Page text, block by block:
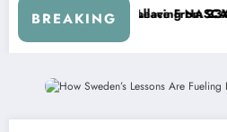
BREAKING
From the Cup Series
“That’s Something I Warned